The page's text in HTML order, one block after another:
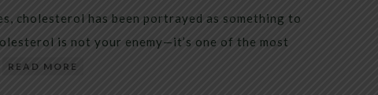
cholesterol has been portrayed as something to
is not your enemy—it’s one of the most
READ MORE